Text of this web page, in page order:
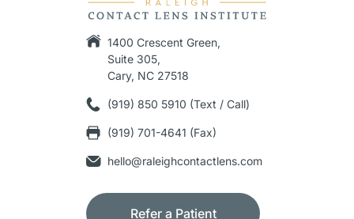
1400 Crescent Green,
Suite 305,
Cary, NC 27518
(919) 850 5910 (Text / Call)
(919) 701-4641 (Fax)
hello@raleighcontactlens.com
Refer a Patient